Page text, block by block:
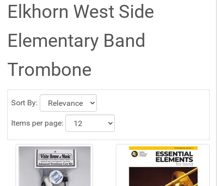
Elkhorn West Side
Elementary Band
Trombone
Sort By:
Items per page: